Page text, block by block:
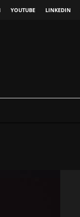
YOUTUBE LINKEDIN